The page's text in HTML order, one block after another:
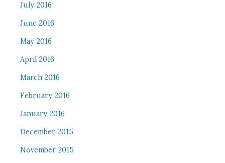
July 2016
June 2016
May 2016
April 2016
March 2016
February 2016
January 2016
December 2015
November 2015